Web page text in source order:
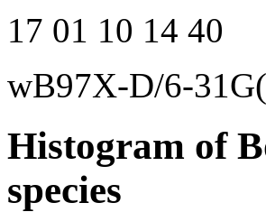
17 01 10 14 40
wB97X-D/6-
Histogram of
species